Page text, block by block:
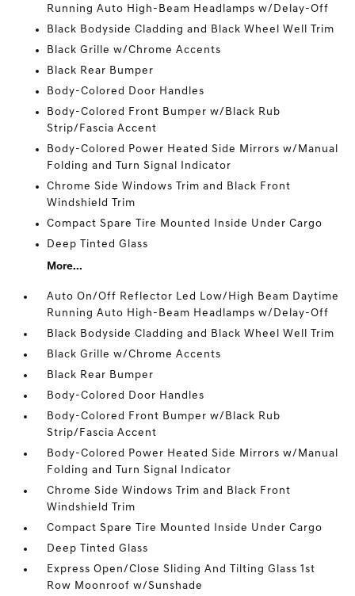
Running Auto High-Beam Headlamps w/Delay-Off
Black Bodyside Cladding and Black Wheel Well Trim
Black Grille w/Chrome Accents
Black Rear Bumper
Body-Colored Door Handles
Body-Colored Front Bumper w/Black Rub
Strip/Fascia Accent
Body-Colored Power Heated Side Mirrors w/Manual
Folding and Turn Signal Indicator
Chrome Side Windows Trim and Black Front
Windshield Trim
Compact Spare Tire Mounted Inside Under Cargo
Deep Tinted Glass
More...
Auto On/Off Reflector Led Low/High Beam Daytime
Running Auto High-Beam Headlamps w/Delay-Off
Black Bodyside Cladding and Black Wheel Well Trim
Black Grille w/Chrome Accents
Black Rear Bumper
Body-Colored Door Handles
Body-Colored Front Bumper w/Black Rub
Strip/Fascia Accent
Body-Colored Power Heated Side Mirrors w/Manual
Folding and Turn Signal Indicator
Chrome Side Windows Trim and Black Front
Windshield Trim
Compact Spare Tire Mounted Inside Under Cargo
Deep Tinted Glass
Express Open/Close Sliding And Tilting Glass 1st
Row Moonroof w/Sunshade